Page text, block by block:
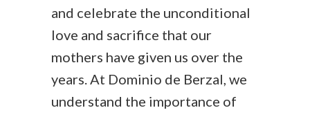
and celebrate the unconditional
love and sacrifice that our
mothers have given us over the
years. At Dominio de Berzal, we
understand the importance of